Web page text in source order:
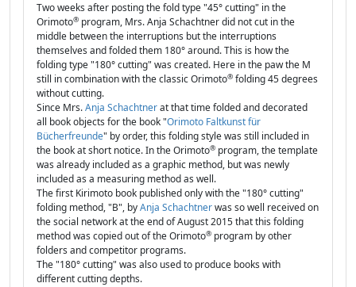
Two weeks after posting the fold type "45° cutting" in the
Orimoto® program, Mrs. Anja Schachtner did not cut in the
middle between the interruptions but the interruptions
themselves and folded them 180° around. This is how the
folding type "180° cutting" was created. Here in the paw the M
still in combination with the classic Orimoto® folding 45 degrees
without cutting.
Since Mrs.Anja Schachtnerat that time folded and decorated
all book objects for the book "Orimoto Faltkunst für
Bücherfreunde" by order, this folding style was still included in
the book at short notice. In the Orimoto® program, the template
was already included as a graphic method, but was newly
included as a measuring method as well.
The first Kirimoto book published only with the "180° cutting"
folding method, "B", byAnja Schachtnerwas so well received on
the social network at the end of August 2015 that this folding
method was copied out of the Orimoto® program by other
folders and competitor programs.
The "180° cutting" was also used to produce books with
different cutting depths.